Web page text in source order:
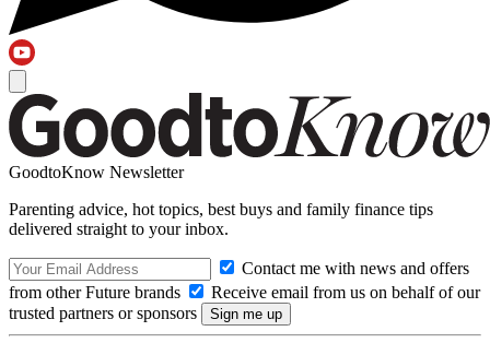
GoodtoKnow Newsletter
Parenting advice, hot topics, best buys and family finance tips
delivered straight to your inbox.
Contact me with news and offers
from other Future brands
Receive email from us on behalf of our
trusted partners or sponsors